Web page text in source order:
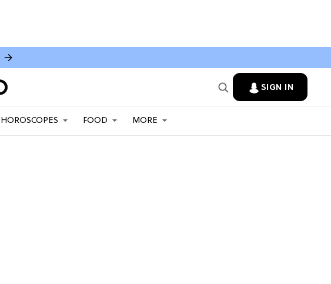
SIGN IN
HOROSCOPES FOOD MORE